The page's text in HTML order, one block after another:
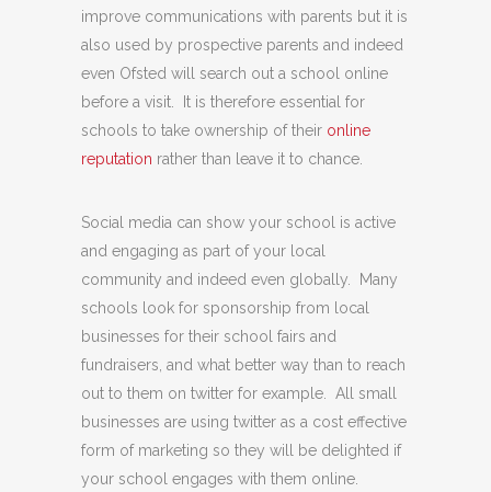
improve communications with parents but it is
also used by prospective parents and indeed
even Ofsted will search out a school online
before a visit. It is therefore essential for
schools to take ownership of their online
reputation rather than leave it to chance.
Social media can show your school is active
and engaging as part of your local
community and indeed even globally. Many
schools look for sponsorship from local
businesses for their school fairs and
fundraisers, and what better way than to reach
out to them on twitter for example. All small
businesses are using twitter as a cost effective
form of marketing so they will be delighted if
your school engages with them online.